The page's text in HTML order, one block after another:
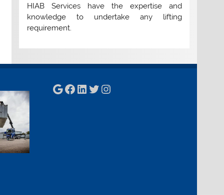
HIAB Services have the expertise and
knowledge to undertake any lifting
requirement.
Google
Facebook
LinkedIn
Twitter
Instagram